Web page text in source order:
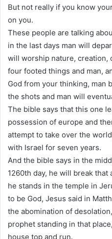
But not really if you know
on you.
These people are talking
in the last days man will
will worship nature, creation,
four footed things and man,
God from your thinking, man
the shots and man will
The bible says that this one
possession of europe and
attempt to take over the
with Israel for seven years.
And the bible says in the
1260th day, he will break
he stands in the temple in
to be God, Jesus said in
the abomination of
prophet standing in that
house top and run.